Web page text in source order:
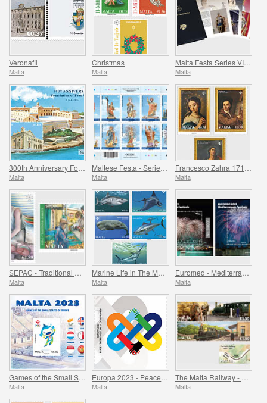
Veronafil
Malta
Christmas
Malta
Malta Festa Series VII Pack 2023
Malta
Malta Malta Malta
Malta Malta Malta
Malta Malta Malta